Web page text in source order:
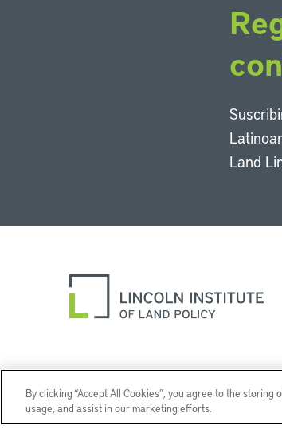
Land
By clicking “Accept All Cookies”, you agree to the
usage, and assist in our marketing efforts.